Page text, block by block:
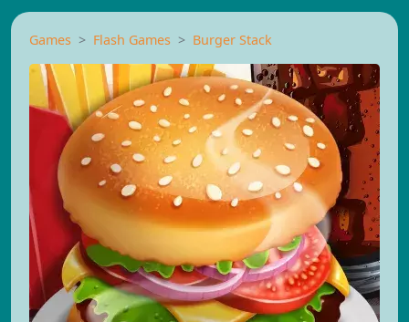
Games Flash Games Burger Stack